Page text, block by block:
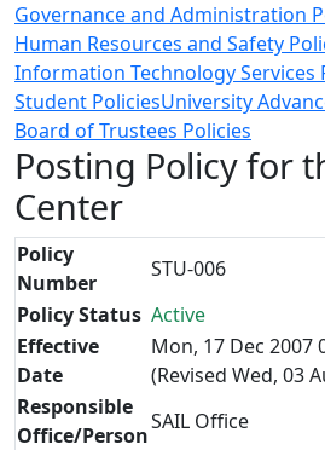
Governance and Administration
Human Resources and Safety
Information Technology Services
Student PoliciesUniversity
Board of Trustees Policies
Posting Policy for
Center
Policy
Number
STU-006
Policy Status Active
Effective
Date
Mon, 17 Dec 2007
(Revised Wed, 03
Responsible
Office/Person
SAIL Office